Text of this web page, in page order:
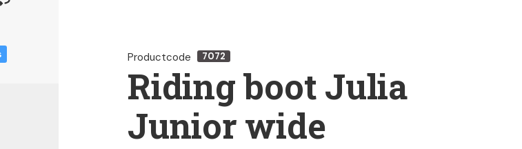
Productcode 7072
Riding boot Julia
Junior wide